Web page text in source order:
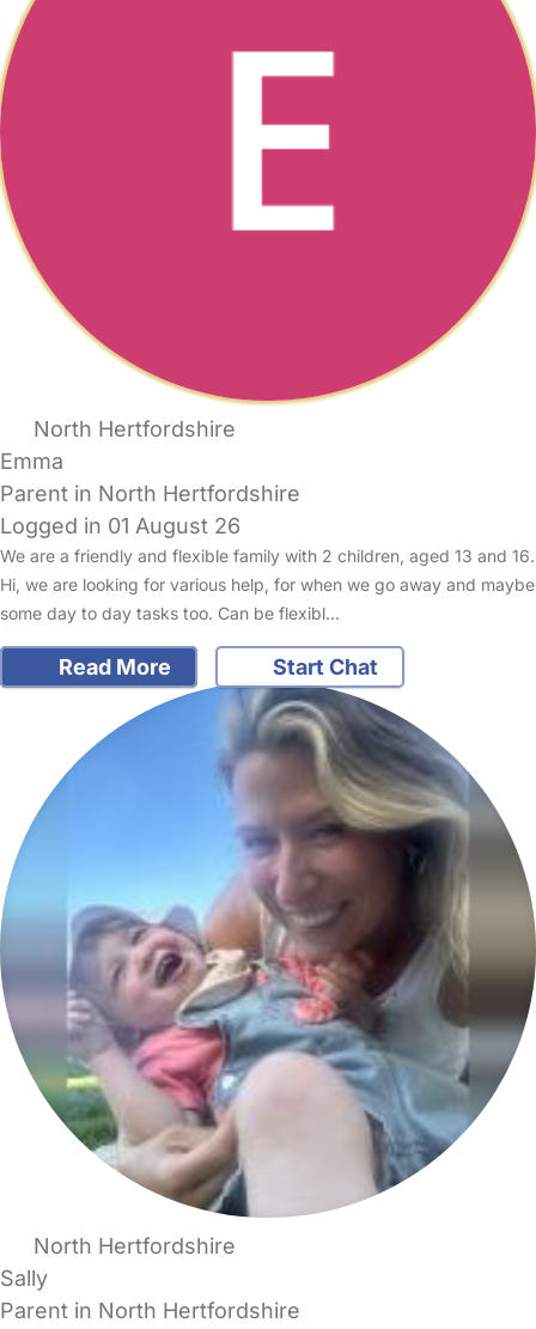
North Hertfordshire
Emma
Parent in North Hertfordshire
Logged in 01 August 26
We are a friendly and flexible family with 2 children, aged 13 and 16.
Hi, we are looking for various help, for when we go away and maybe
some day to day tasks too. Can be flexibl…
Read More Start Chat
North Hertfordshire
Sally
Parent in North Hertfordshire